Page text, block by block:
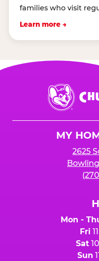
families who visit
Learn more →
Chuck
E.
Cheese
MY
2625
Mon -
Fri
Sat
Sun